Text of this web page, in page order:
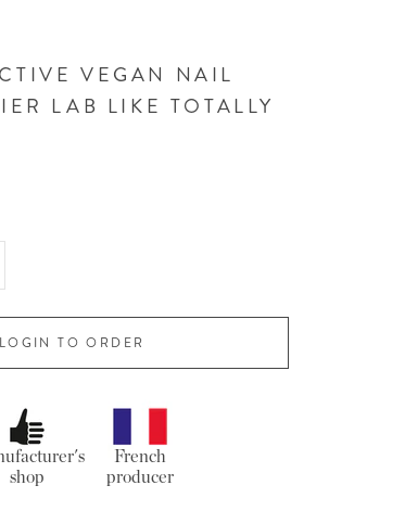
VEGAN NAIL
LAB LIKE TOTALLY
LOGIN TO ORDER
shop
French
producer